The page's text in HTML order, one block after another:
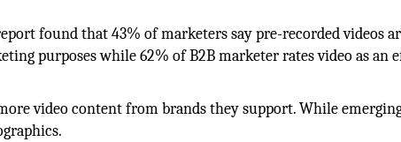
found that 43% of marketers say pre-recorded videos
purposes while 62% of B2B marketer rates video as an
video content from brands they support. While